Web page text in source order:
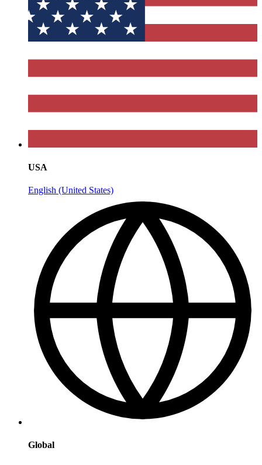
USA
English (United States)
Global